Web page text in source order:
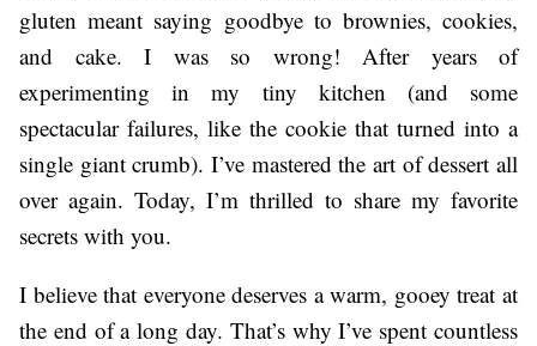
gluten meant saying goodbye to brownies, cookies,
and cake. I was so wrong! After years of
experimenting in my tiny kitchen (and some
spectacular failures, like the cookie that turned into a
single giant crumb). I’ve mastered the art of dessert all
over again. Today, I’m thrilled to share my favorite
secrets with you.
I believe that everyone deserves a warm, gooey treat at
the end of a long day. That’s why I’ve spent countless